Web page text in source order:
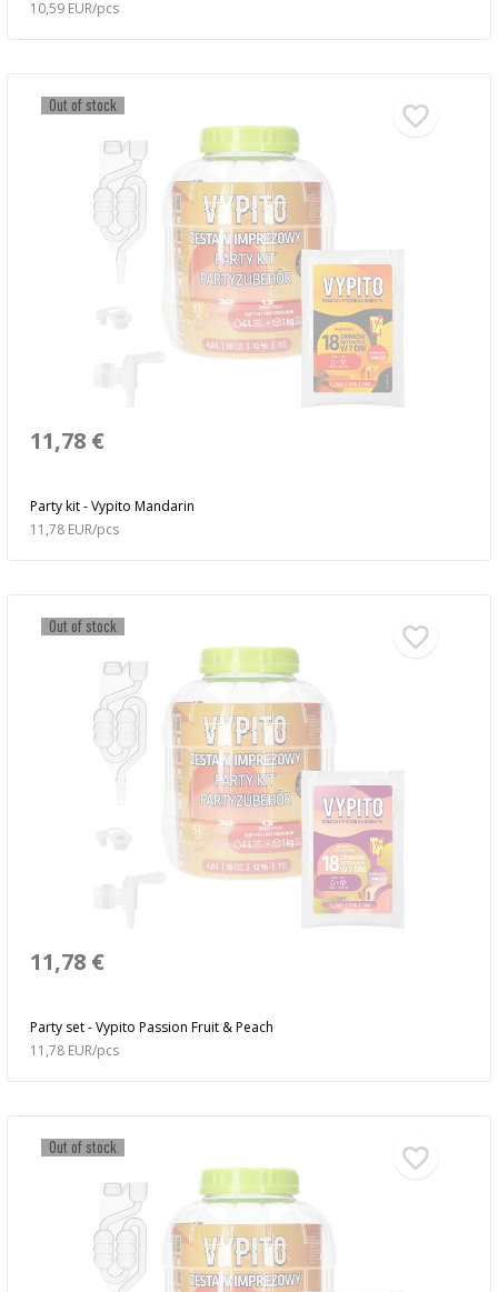
10,59 EUR/pcs
Out of stock
Party kit - Vypito Mandarin
11,78 €
11,78 EUR/pcs
Out of stock
Party set - Vypito Passion Fruit & Peach
11,78 €
11,78 EUR/pcs
Out of stock